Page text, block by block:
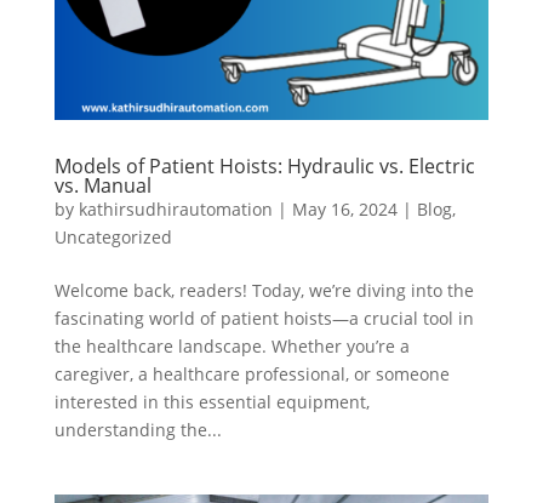
Models of Patient Hoists: Hydraulic vs. Electric
vs. Manual
by kathirsudhirautomation | May 16, 2024| Blog,
Uncategorized
Welcome back, readers! Today, we’re diving into the
fascinating world of patient hoists—a crucial tool in
the healthcare landscape. Whether you’re a
caregiver, a healthcare professional, or someone
interested in this essential equipment,
understanding the...